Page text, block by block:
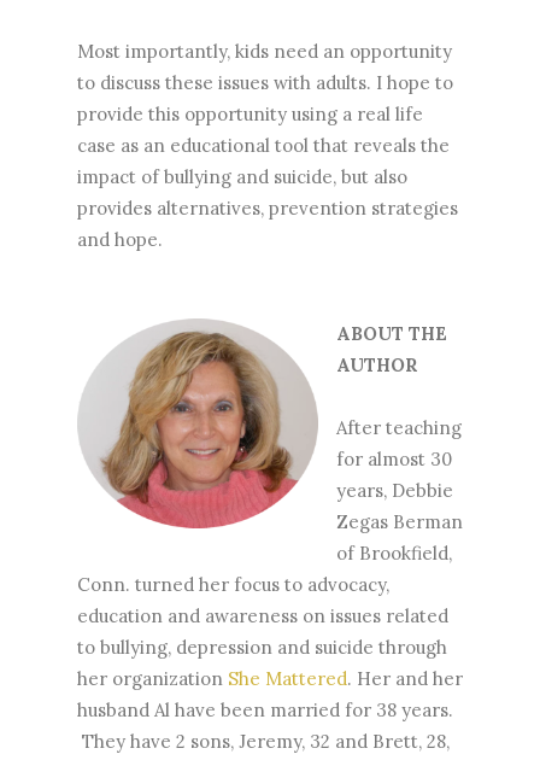
Most importantly, kids need an opportunity
to discuss these issues with adults. I hope to
provide this opportunity using a real life
case as an educational tool that reveals the
impact of bullying and suicide, but also
provides alternatives, prevention strategies
and hope.
ABOUT THE
AUTHOR
After teaching
for almost 30
years, Debbie
Zegas Berman
of Brookfield,
Conn. turned her focus to advocacy,
education and awareness on issues related
to bullying, depression and suicide through
her organization She Mattered. Her and her
husband Al have been married for 38 years.
They have 2 sons, Jeremy, 32 and Brett, 28,